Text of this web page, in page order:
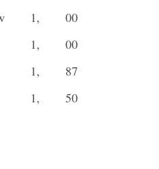
1,
00
1,
00
1,
87
1, 50